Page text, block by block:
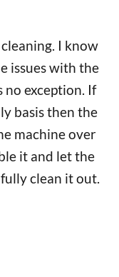
I know
issues with the
no exception. If
basis then the
machine over
it and let the
clean it out.